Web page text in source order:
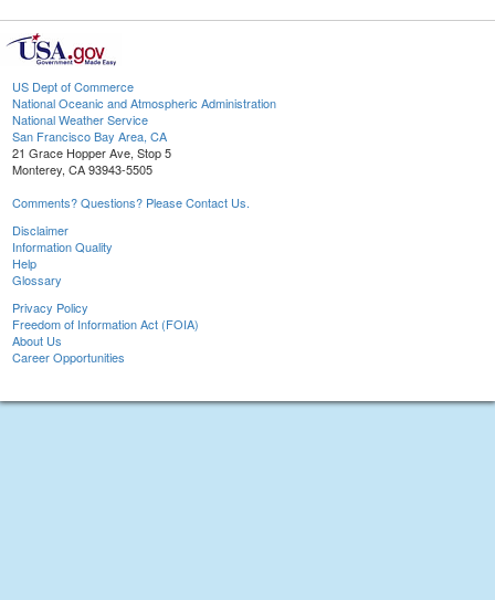
US Dept of Commerce
National Oceanic and Atmospheric Administration
National Weather Service
San Francisco Bay Area, CA
21 Grace Hopper Ave, Stop 5
Monterey, CA 93943-5505
Comments? Questions? Please Contact Us.
Disclaimer
Information Quality
Help
Glossary
Privacy Policy
Freedom of Information Act (FOIA)
About Us
Career Opportunities